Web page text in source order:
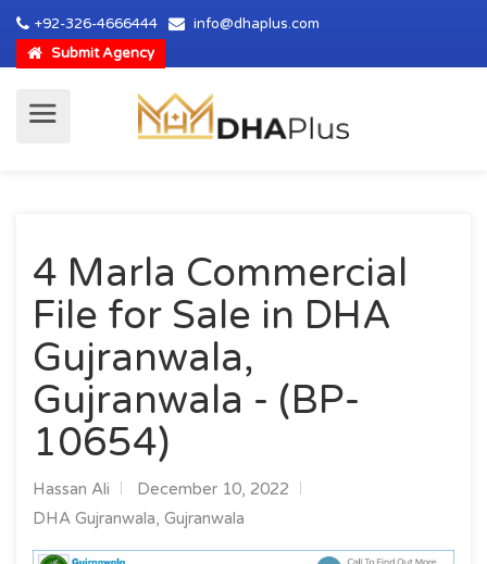
+92-326-4666444
info@dhaplus.com
Submit Agency
4 Marla Commercial
File for Sale in DHA
Gujranwala,
Gujranwala - (BP-
10654)
Hassan Ali
December 10, 2022
DHA Gujranwala, Gujranwala